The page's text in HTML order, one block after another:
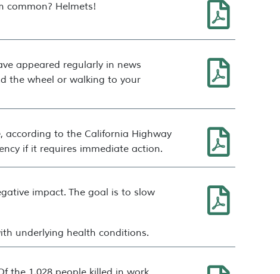
common? Helmets!
appeared regularly in news
the wheel or walking to your
according to the California Highway
if it requires immediate action.
impact. The goal is to slow
underlying health conditions.